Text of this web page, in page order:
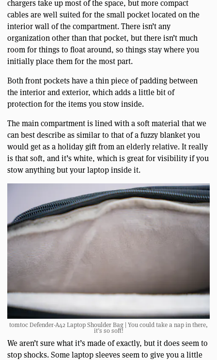
chargers take up most of the space, but more compact
cables are well suited for the small pocket located on the
interior wall of the compartment. There isn’t any
organization other than that pocket, but there isn’t much
room for things to float around, so things stay where you
initially place them for the most part.
Both front pockets have a thin piece of padding between
the interior and exterior, which adds a little bit of
protection for the items you stow inside.
The main compartment is lined with a soft material that we
can best describe as similar to that of a fuzzy blanket you
would get as a holiday gift from an elderly relative. It really
is that soft, and it’s white, which is great for visibility if you
stow anything but your laptop inside it.
tomtoc Defender-A42 Laptop Shoulder Bag | You could take a nap in there,
it’s so soft!
We aren’t sure what it’s made of exactly, but it does seem to
stop shocks. Some laptop sleeves seem to give you a little